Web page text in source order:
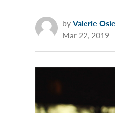
byValerie
Mar 22, 2019